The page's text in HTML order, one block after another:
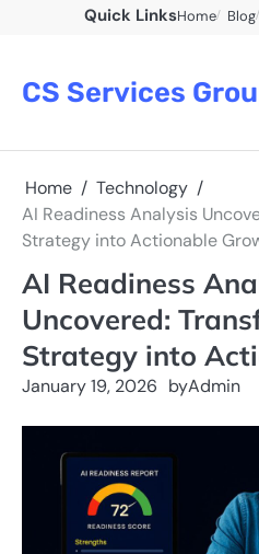
Quick LinksHome Blog
CS Services
Home
Technology
AI Readiness Analysis
Strategy into Actionable
AI Readiness
Uncovered:
Strategy into
January 19, 2026 byAdmin